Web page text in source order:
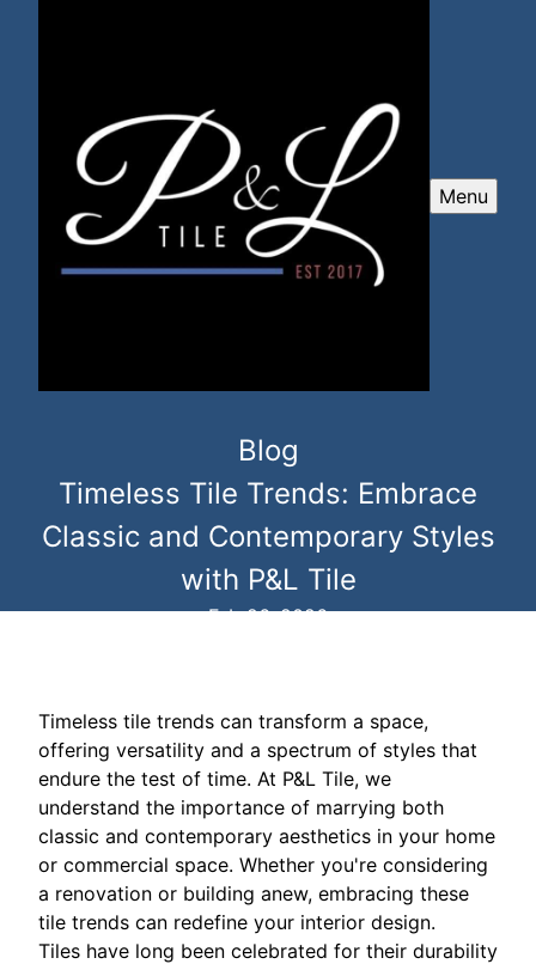
Menu
Blog
Timeless Tile Trends: Embrace
Classic and Contemporary Styles
with P&L Tile
Feb 26, 2026
Timeless tile trends can transform a space,
offering versatility and a spectrum of styles that
endure the test of time. At P&L Tile, we
understand the importance of marrying both
classic and contemporary aesthetics in your home
or commercial space. Whether you're considering
a renovation or building anew, embracing these
tile trends can redefine your interior design.
Tiles have long been celebrated for their durability